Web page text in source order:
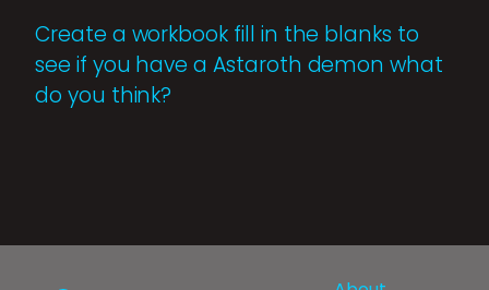
Create a workbook fill in the blanks to
see if you have a Astaroth demon what
do you think?